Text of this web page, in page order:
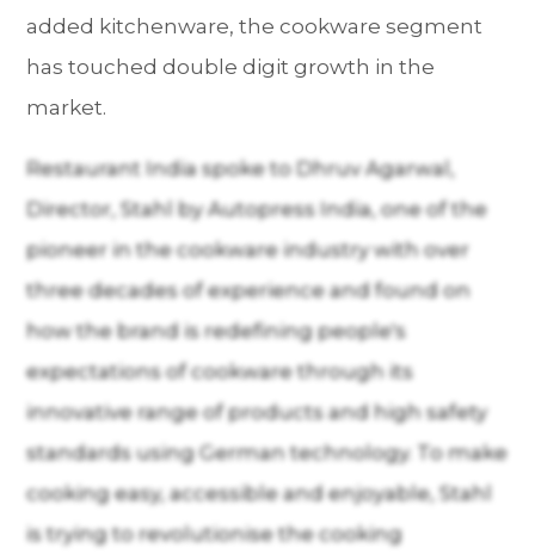
added kitchenware, the cookware segment
has touched double digit growth in the
market.
Restaurant India spoke to Dhruv Agarwal,
Director, Stahl by Autopress India, one of the
pioneer in the cookware industry with over
three decades of experience and found on
how the brand is redefining people's
expectations of cookware through its
innovative range of products and high safety
standards using German technology. To make
cooking easy, accessible and enjoyable, Stahl
is trying to revolutionise the cooking